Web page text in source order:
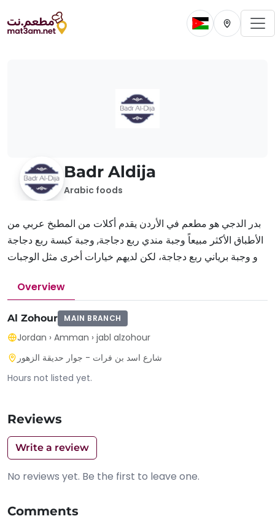
Change current
Change
Badr Aldija
Arabic foods
بدر الدجي هو مطعم في الأردن يقدم أكلات من المطبخ عربي من
الأطباق الأكثر مبيعاً وجبة مندي ربع دجاجة, وجبة كبسة ربع دجاجة
و وجبة برياني ربع دجاجة، لكن لديهم خيارات أخرى مثل الوجبات
Overview
Al Zohour MAIN BRANCH
Jordan › Amman › jabl alzohour
شارع اسد بن فرات - جوار حديقة الزهور
Hours not listed yet.
Reviews
Write a review
No reviews yet. Be the first to leave one.
Comments